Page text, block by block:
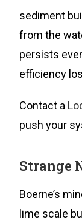
sediment
from the
persists
efficiency
Contact a
push your
Strange
Boerne’s
lime scale